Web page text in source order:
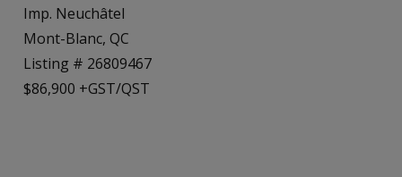
Imp. Neuchâtel
Mont-Blanc, QC
Listing # 26809467
$86,900 +GST/QST